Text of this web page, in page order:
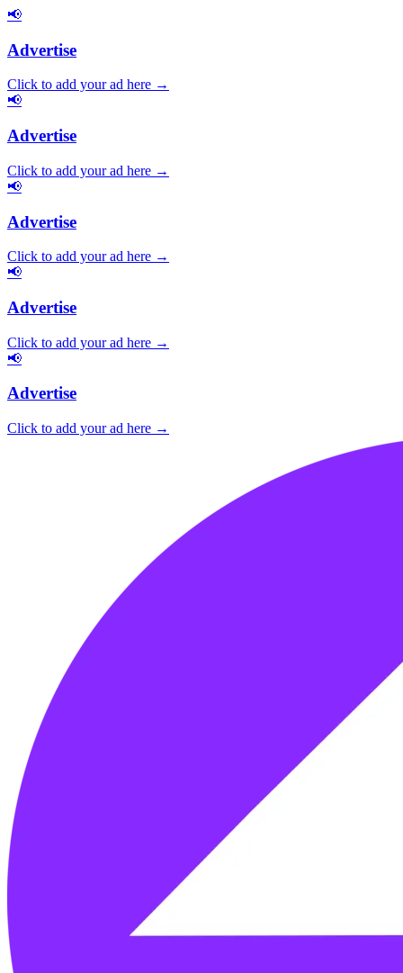
📢
Advertise
Click to add your ad here →
📢
Advertise
Click to add your ad here →
📢
Advertise
Click to add your ad here →
📢
Advertise
Click to add your ad here →
📢
Advertise
Click to add your ad here →